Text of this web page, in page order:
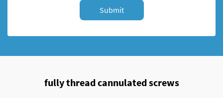
Submit
fully thread cannulated screws